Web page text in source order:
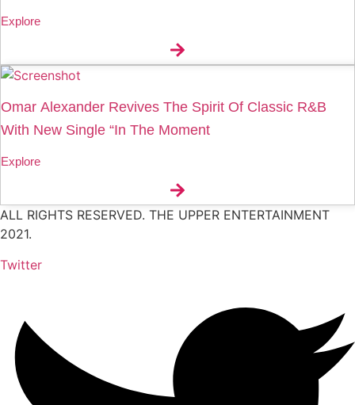
Explore
Omar Alexander Revives The Spirit Of Classic R&B
With New Single “In The Moment
Explore
ALL RIGHTS RESERVED. THE UPPER ENTERTAINMENT
2021.
Twitter